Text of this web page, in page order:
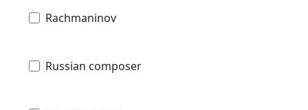
Rachmaninov
Russian composer